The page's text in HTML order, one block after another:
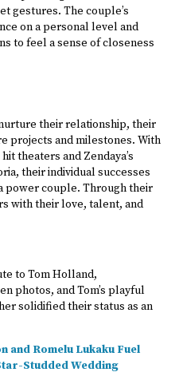
gestures. The couple’s
on a personal level and
to feel a sense of closeness
their relationship, their
projects and milestones. With
theaters and Zendaya’s
their individual successes
power couple. Through their
with their love, talent, and
to Tom Holland,
photos, and Tom’s playful
solidified their status as an
and Romelu Lukaku Fuel
Studded Wedding